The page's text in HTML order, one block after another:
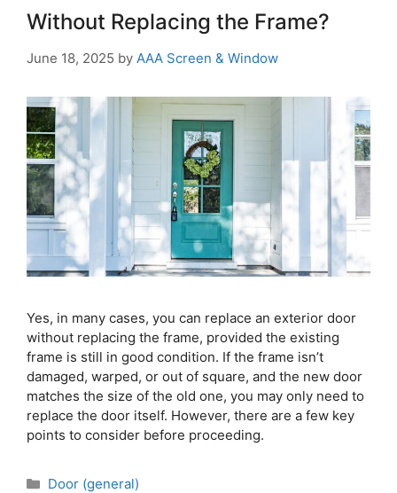
Without Replacing the Frame?
June 18, 2025 by AAA Screen & Window
Yes, in many cases, you can replace an exterior door
without replacing the frame, provided the existing
frame is still in good condition. If the frame isn’t
damaged, warped, or out of square, and the new door
matches the size of the old one, you may only need to
replace the door itself. However, there are a few key
points to consider before proceeding.
Door (general)